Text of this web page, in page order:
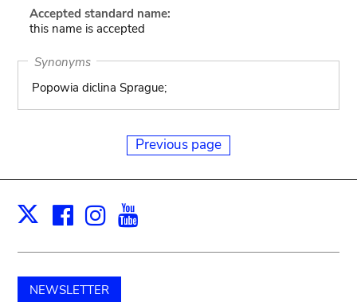
Accepted standard name:
this name is accepted
Synonyms
Popowia diclina Sprague;
Previous page
X Facebook
Instagram
NEWSLETTER